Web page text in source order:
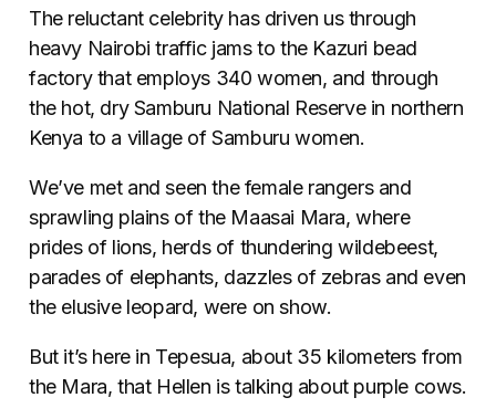
The reluctant celebrity has driven us through
heavy Nairobi traffic jams to the Kazuri bead
factory that employs 340 women, and through
the hot, dry Samburu National Reserve in northern
Kenya to a village of Samburu women.
We’ve met and seen the female rangers and
sprawling plains of the Maasai Mara, where
prides of lions, herds of thundering wildebeest,
parades of elephants, dazzles of zebras and even
the elusive leopard, were on show.
But it’s here in Tepesua, about 35 kilometers from
the Mara, that Hellen is talking about purple cows.